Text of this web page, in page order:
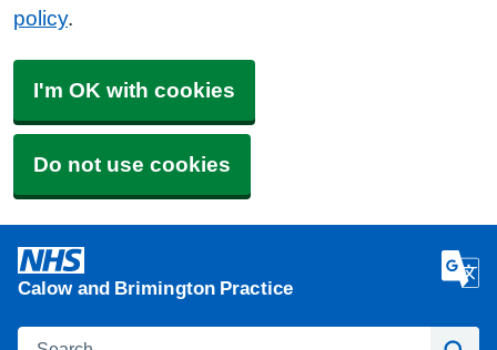
policy.
I'm OK with cookies
Do not use cookies
Calow and Brimington Practice
Search